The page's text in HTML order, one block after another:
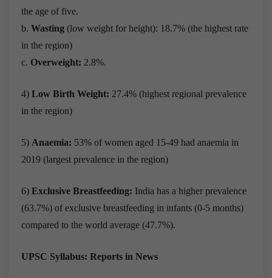
the age of five.
b. Wasting (low weight for height): 18.7% (the highest rate
in the region)
c. Overweight: 2.8%.
4) Low Birth Weight: 27.4% (highest regional prevalence
in the region)
5) Anaemia: 53% of women aged 15-49 had anaemia in
2019 (largest prevalence in the region)
6) Exclusive Breastfeeding: India has a higher prevalence
(63.7%) of exclusive breastfeeding in infants (0-5 months)
compared to the world average (47.7%).
UPSC Syllabus: Reports in News